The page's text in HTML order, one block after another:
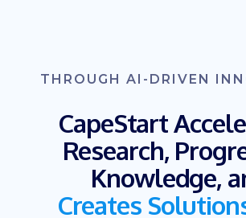
THROUGH AI-DRIVEN
CapeStart
Research,
Knowledge,
Creates